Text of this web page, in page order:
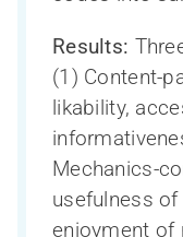
Results:
(1) Content-
likability,
Mechanics-
usefulness
enjoyment of